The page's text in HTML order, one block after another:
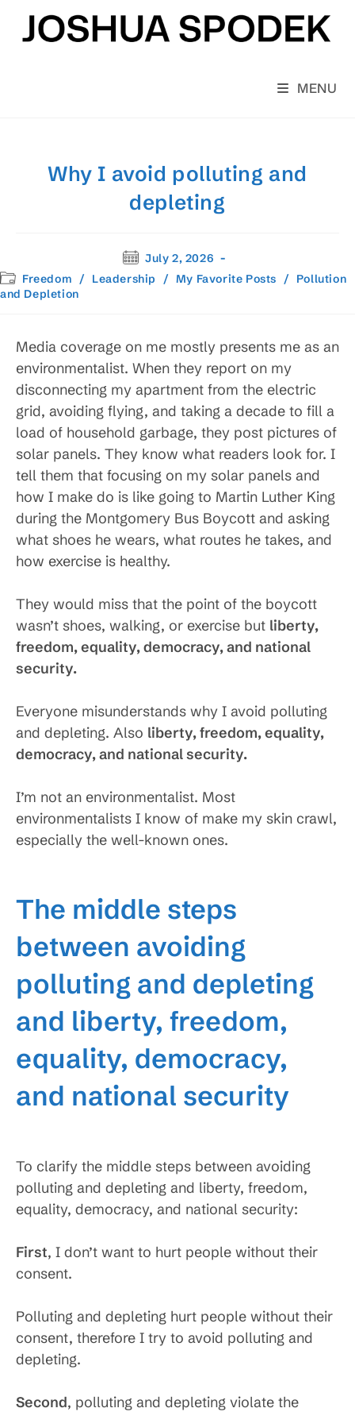
content
MENU
Why I avoid polluting and
depleting
Post
published:
July 2, 2026
Post
category:
Freedom / Leadership / My Favorite Posts / Pollution
and Depletion
Media coverage on me mostly presents me as an
environmentalist. When they report on my
disconnecting my apartment from the electric
grid, avoiding flying, and taking a decade to fill a
load of household garbage, they post pictures of
solar panels. They know what readers look for. I
tell them that focusing on my solar panels and
how I make do is like going to Martin Luther King
during the Montgomery Bus Boycott and asking
what shoes he wears, what routes he takes, and
how exercise is healthy.
They would miss that the point of the boycott
wasn’t shoes, walking, or exercise but liberty,
freedom, equality, democracy, and national
security.
Everyone misunderstands why I avoid polluting
and depleting. Also liberty, freedom, equality,
democracy, and national security.
I’m not an environmentalist. Most
environmentalists I know of make my skin crawl,
especially the well-known ones.
The middle steps
between avoiding
polluting and depleting
and liberty, freedom,
equality, democracy,
and national security
To clarify the middle steps between avoiding
polluting and depleting and liberty, freedom,
equality, democracy, and national security:
First, I don’t want to hurt people without their
consent.
Polluting and depleting hurt people without their
consent, therefore I try to avoid polluting and
depleting.
Second, polluting and depleting violate the